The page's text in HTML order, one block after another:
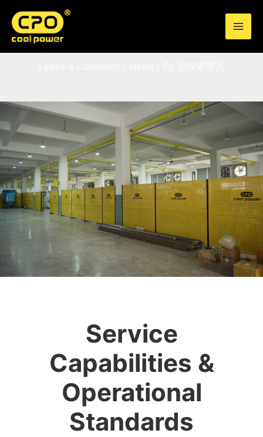
content
Service
Capabilities &
Operational
Standards